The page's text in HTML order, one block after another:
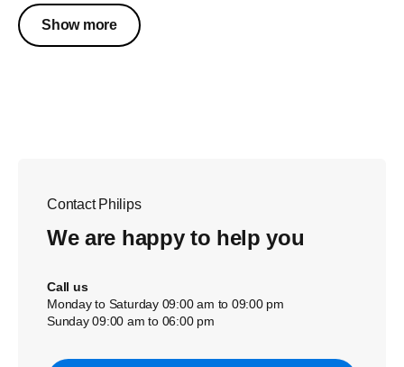
Show more
Contact Philips
We are happy to help you
Call us
Monday to Saturday 09:00 am to 09:00 pm
Sunday 09:00 am to 06:00 pm